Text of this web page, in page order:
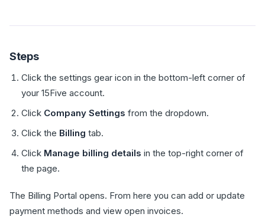
Steps
Click the settings gear icon in the bottom-left corner of
your 15Five account.
Click Company Settings from the dropdown.
Click the Billing tab.
Click Manage billing details in the top-right corner of
the page.
The Billing Portal opens. From here you can add or update
payment methods and view open invoices.